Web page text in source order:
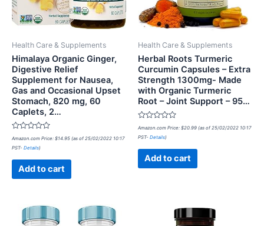
Health Care & Supplements
Himalaya Organic Ginger,
Digestive Relief
Supplement for Nausea,
Gas and Occasional Upset
Stomach, 820 mg, 60
Caplets, 2…
Rated
out
Amazon.com Price: $14.95 (as of 25/02/2022 10:17
PST- Details)
Add to cart
Health Care & Supplements
Herbal Roots Turmeric
Curcumin Capsules – Extra
Strength 1300mg- Made
with Organic Turmeric
Root – Joint Support – 95…
Rated
out
Amazon.com Price: $20.99 (as of 25/02/2022 10:17
PST- Details)
Add to cart